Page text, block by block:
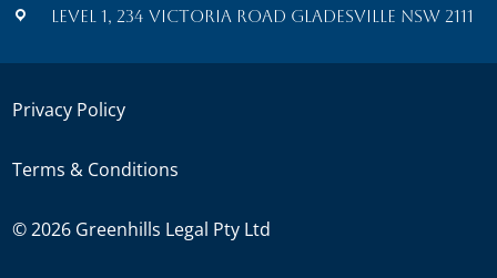
Level 1, 234 Victoria Road Gladesville NSW 2111
Privacy Policy
Terms & Conditions
©2026 Greenhills Legal Pty Ltd